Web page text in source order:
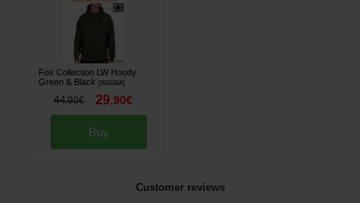
Fox Collection LW Hoody
Green & Black [268338A]
44,90€ 29,90€
Buy
Customer reviews